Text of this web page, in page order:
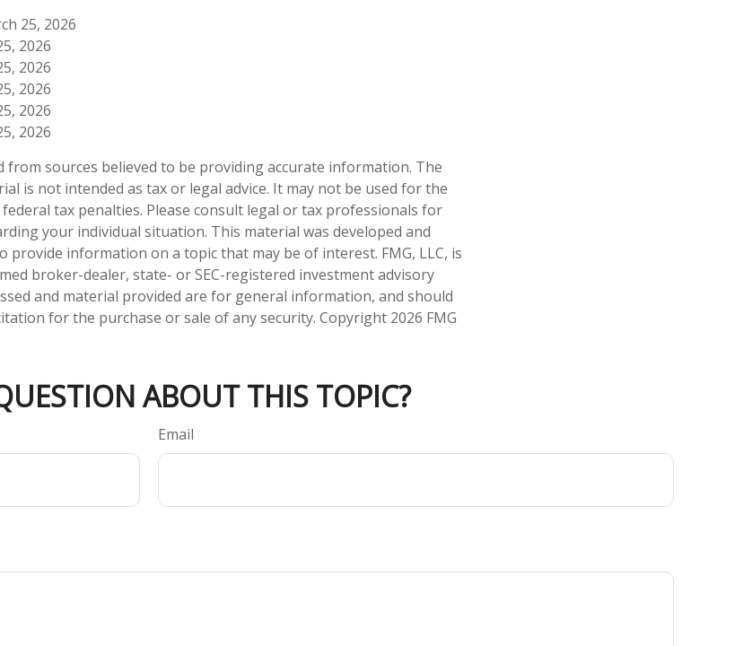
25, 2026
2026
2026
2026
2026
2026
from sources believed to be providing accurate information. The
is not intended as tax or legal advice. It may not be used for the
tax penalties. Please consult legal or tax professionals for
your individual situation. This material was developed and
provide information on a topic that may be of interest. FMG, LLC, is
broker-dealer, state- or SEC-registered investment advisory
and material provided are for general information, and should
for the purchase or sale of any security. Copyright 2026 FMG
ABOUT THIS TOPIC?
Email